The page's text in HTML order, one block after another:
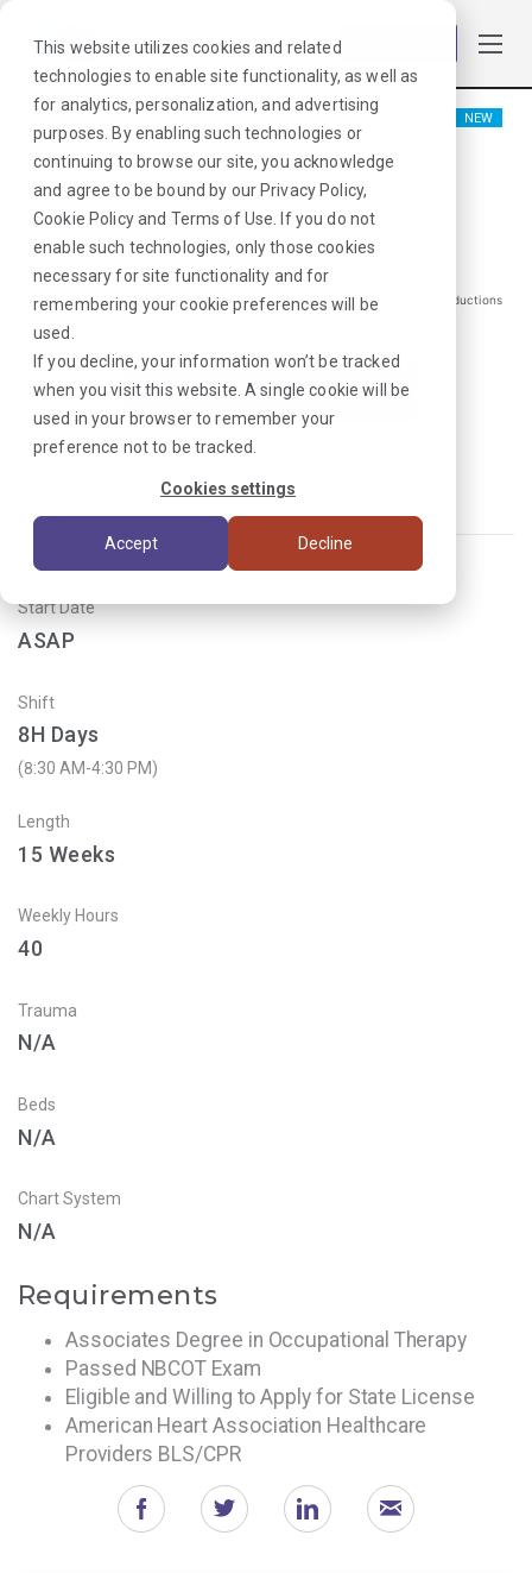
This website utilizes cookies and related
technologies to enable site functionality, as well as
for analytics, personalization, and advertising
purposes. By enabling such technologies or
continuing to browse our site, you acknowledge
and agree to be bound by our Privacy Policy,
Cookie Policyand Terms of Use . If you do not
enable such technologies, only those cookies
necessary for site functionality and for
remembering your cookie preferences will be
used.
If you decline, your information won’t be tracked
when you visit this website. A single cookie will be
used in your browser to remember your
preference not to be tracked.
Cookies settings
Accept Decline
NEW
COTA
Detroit, MI
$1211/Weekly Gross*
*Estimated pay package. Does not include taxes, insurance, or other deductions
that may occur
I'm Interested in This Job
Already Registered?
Start Date
ASAP
Shift
8H Days
(8:30 AM-4:30 PM)
Length
15 Weeks
Weekly Hours
40
Trauma
N/A
Beds
N/A
Chart System
N/A
Requirements
Associates Degree in Occupational Therapy
Passed NBCOT Exam
Eligible and Willing to Apply for State License
American Heart Association Healthcare
Providers BLS/CPR